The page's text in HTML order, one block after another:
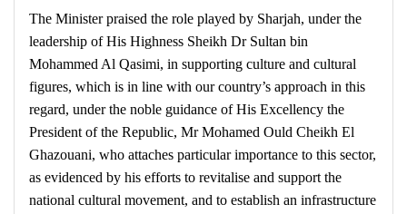
The Minister praised the role played by Sharjah, under the
leadership of His Highness Sheikh Dr Sultan bin
Mohammed Al Qasimi, in supporting culture and cultural
figures, which is in line with our country’s approach in this
regard, under the noble guidance of His Excellency the
President of the Republic, Mr Mohamed Ould Cheikh El
Ghazouani, who attaches particular importance to this sector,
as evidenced by his efforts to revitalise and support the
national cultural movement, and to establish an infrastructure